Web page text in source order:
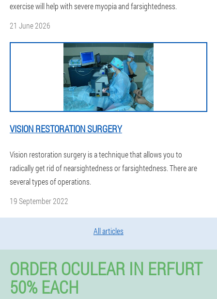
exercise will help with severe myopia and farsightedness.
21 June 2026
VISION RESTORATION SURGERY
Vision restoration surgery is a technique that allows you to
radically get rid of nearsightedness or farsightedness. There are
several types of operations.
19 September 2022
All articles
ORDER OCULEAR IN ERFURT
50% EACH